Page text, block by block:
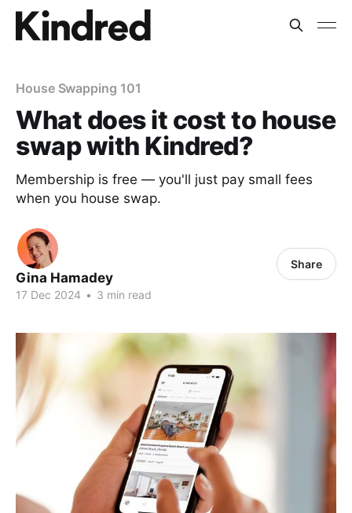
House Swapping 101
What does it cost to house
swap with Kindred?
Membership is free — you'll just pay small fees
when you house swap.
Gina Hamadey
17 Dec 2024 • 3 min read
Share